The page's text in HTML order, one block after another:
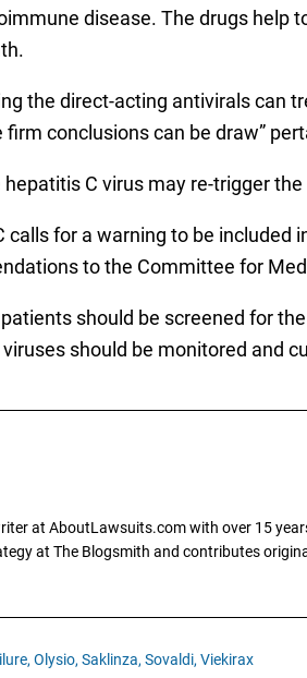
disease. The drugs help
the direct-acting antivirals can
conclusions can be draw”
C virus may re-trigger
for a warning to be
to the Committee for
should be screened for
should be monitored and
at AboutLawsuits.com with over 15
at The Blogsmith and contributes
Olysio, Saklinza, Sovaldi, Viekirax